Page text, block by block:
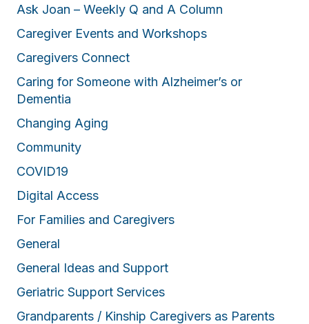
Ask Joan – Weekly Q and A Column
Caregiver Events and Workshops
Caregivers Connect
Caring for Someone with Alzheimer’s or
Dementia
Changing Aging
Community
COVID19
Digital Access
For Families and Caregivers
General
General Ideas and Support
Geriatric Support Services
Grandparents / Kinship Caregivers as Parents